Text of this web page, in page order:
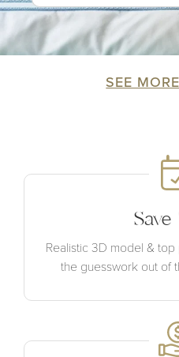
SEE
Save
Realistic 3D model &
the guesswork out of